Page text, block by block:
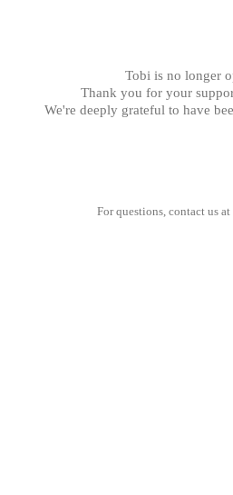
Tobi is no longer
Thank you for your
We're deeply grateful to have
For questions, contact us at